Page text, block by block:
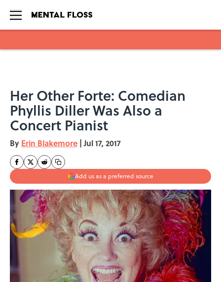
Her Other Forte: Comedian
Phyllis Diller Was Also a
Concert Pianist
By Erin Blakemore | Jul 17, 2017
Add us as a preferred source